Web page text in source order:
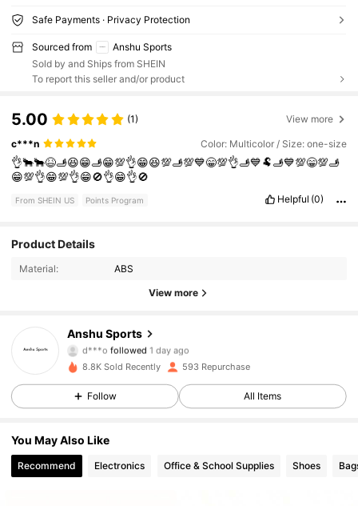
Safe Payments · Privacy Protection
Sourced from
Anshu Sports
Sold by and Ships from SHEIN
To report this seller and/or product
5.00 (1) View more
c***n Color: Multicolor / Size: one-size
👌🐂🐂😆🫸😆😁🫸😁💯👌😁😆💯🫸💯💙😁💯👌🫸💙🐏🫸💙💯😁💯🫸
😁💯👌😁💯👌😁🚫👌😁👌🚫
From SHEIN US Points Program Helpful (0)
Product Details
Material: ABS
View more
Anshu Sports
4.90
d***o followed 1 day ago
4.90
198 Followers
4.90
4.90 198 Followers
8.8K Sold Recently 593 Repurchase
Follow All Items
You May Also Like
Recommend Electronics Office & School Supplies Shoes